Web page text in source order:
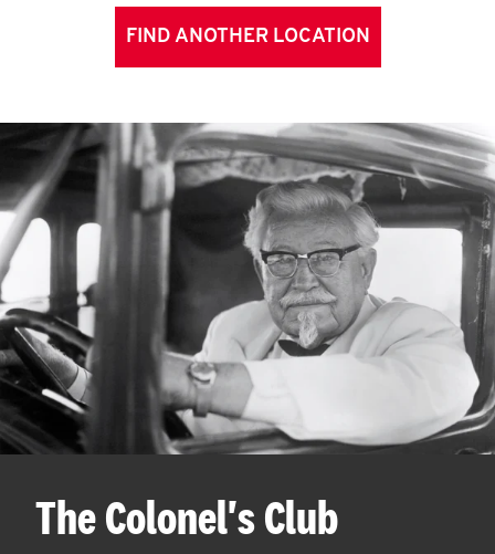
FIND ANOTHER LOCATION
The Colonel's Club